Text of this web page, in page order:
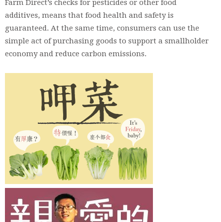
Farm Direct’s checks for pesticides or other food
additives, means that food health and safety is
guaranteed. At the same time, consumers can use the
simple act of purchasing goods to support a smallholder
economy and reduce carbon emissions.